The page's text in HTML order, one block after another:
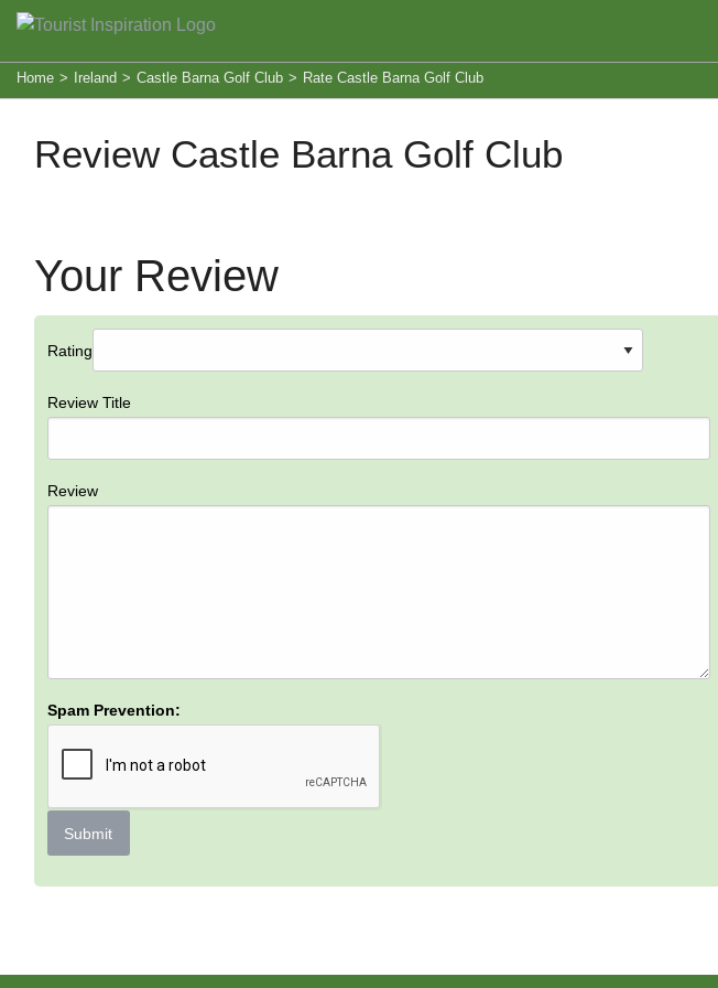
Home > Ireland > Castle Barna Golf Club > Rate Castle Barna Golf Club
Review Castle Barna Golf Club
Your Review
Rating
Review Title
Review
Spam Prevention:
Submit